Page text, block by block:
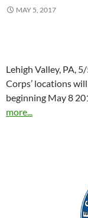
MAY 5, 2017
Lehigh Valley, PA,
Corps’ locations
beginning May 8
more...